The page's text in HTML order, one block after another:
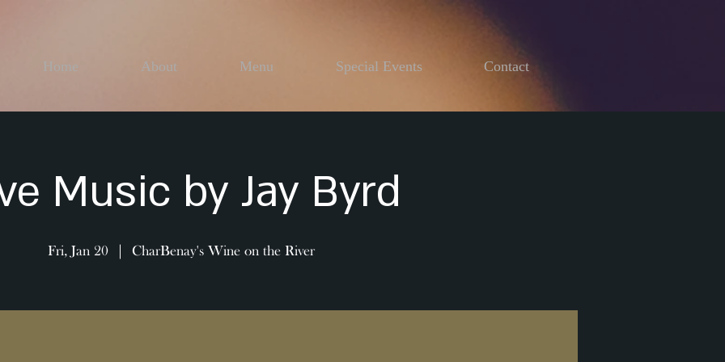
Home About Menu Special Events Contact
Music by Jay Byrd
Fri, Jan 20 CharBenay's Wine on the River